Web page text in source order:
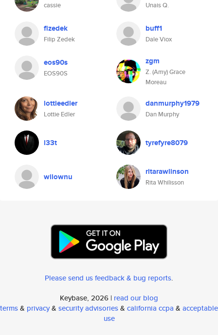
cassie Unais Q.
fizedek
Filip Zedek
buff1
Dale Viox
eos90s
EOS90S
zgm
Z. (Amy) Grace
Moreau
lottieedler
Lottie Edler
danmurphy1979
Dan Murphy
l33t tyrefyre8079
wilownu ritarawlinson
Rita Whilisson
Please send us feedback & bug reports.
Keybase, 2026 | read our blog
terms& privacy& security advisories& california ccpa & acceptable
use